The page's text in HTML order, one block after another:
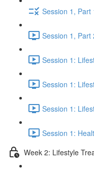
Session 1, Part
Session 1, Part
Session 1:
Session 1:
Session 1:
Session 1:
Week 2: Lifestyle